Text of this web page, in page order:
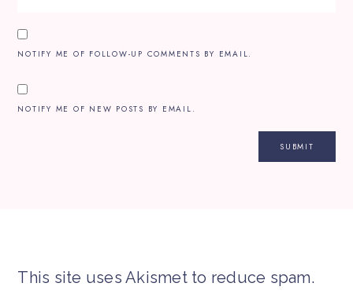
NOTIFY ME OF FOLLOW-UP COMMENTS BY EMAIL.
NOTIFY ME OF NEW POSTS BY EMAIL.
This site uses Akismet to reduce spam.